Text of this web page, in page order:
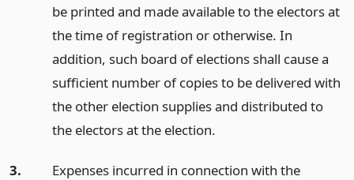
be printed and made available to the electors at
the time of registration or otherwise. In
addition, such board of elections shall cause a
sufficient number of copies to be delivered with
the other election supplies and distributed to
the electors at the election.
3.
Expenses incurred in connection with the